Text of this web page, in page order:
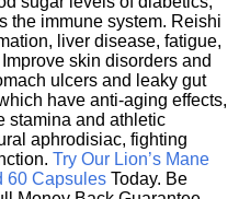
the immune system. Reishi
liver disease, fatigue,
skin disorders and
ulcers and leaky gut
have anti-aging effects,
stamina and athletic
aphrodisiac, fighting
Try Our Lion’s Mane
60 Capsules Today. Be